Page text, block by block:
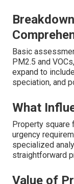
Basic
PM2.5 and
expand to
speciation, and
What
Property square
urgency
specialized
straightforward
Value of